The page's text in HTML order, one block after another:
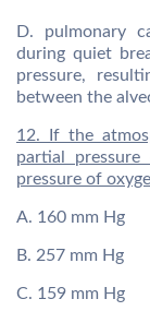
D. pulmonary
during quiet
pressure,
between the
12. If the
partial
pressure of
A. 160 mm Hg
B. 257 mm Hg
C. 159 mm Hg